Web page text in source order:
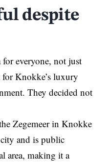
despite
for everyone, not just
for Knokke’s luxury
They decided not
Zegemeer in Knokke
and is public
area, making it a